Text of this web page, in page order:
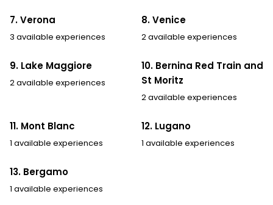
7. Verona
3 available experiences
8. Venice
2 available experiences
9. Lake Maggiore
2 available experiences
10. Bernina Red Train and
St Moritz
2 available experiences
11. Mont Blanc
1 available experiences
12. Lugano
1 available experiences
13. Bergamo
1 available experiences